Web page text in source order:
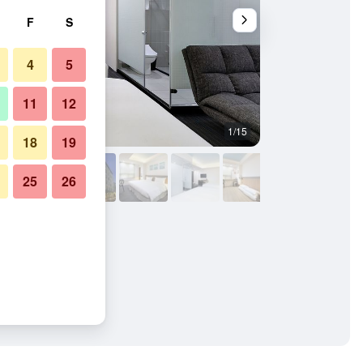
1/15
F S
4 5
11 12
18 19
25 26